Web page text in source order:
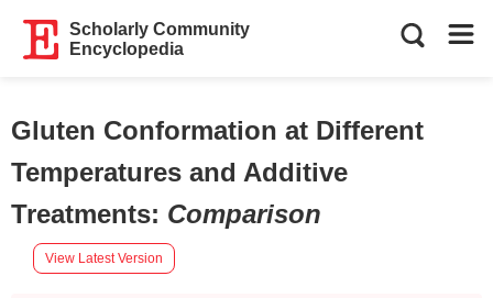
Scholarly Community
Encyclopedia
Gluten Conformation at Different
Temperatures and Additive
Treatments: Comparison
View Latest Version